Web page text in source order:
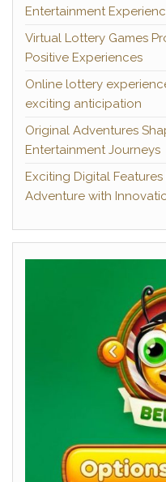
Entertainment
Virtual Lottery Games
Positive Experiences
Online lottery
exciting anticipation
Original Adventures
Entertainment Journeys
Exciting Digital
Adventure with